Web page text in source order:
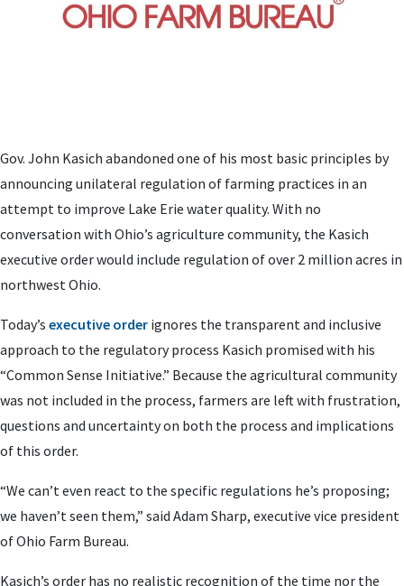
Gov. John Kasich abandoned one of his most basic principles by
announcing unilateral regulation of farming practices in an
attempt to improve Lake Erie water quality. With no
conversation with Ohio’s agriculture community, the Kasich
executive order would include regulation of over 2 million acres in
northwest Ohio.
Today’s executive order ignores the transparent and inclusive
approach to the regulatory process Kasich promised with his
“Common Sense Initiative.” Because the agricultural community
was not included in the process, farmers are left with frustration,
questions and uncertainty on both the process and implications
of this order.
“We can’t even react to the specific regulations he’s proposing;
we haven’t seen them,” said Adam Sharp, executive vice president
of Ohio Farm Bureau.
Kasich’s order has no realistic recognition of the time nor the